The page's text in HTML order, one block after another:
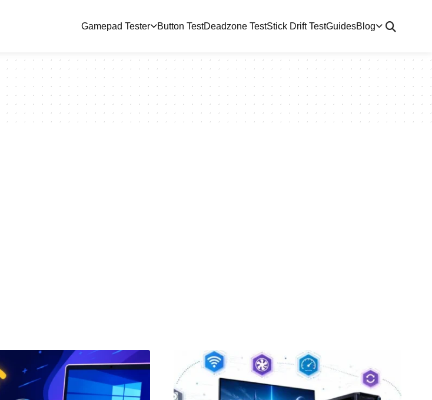
Gamepad Tester Button TestDeadzone TestStick Drift TestGuidesBlog